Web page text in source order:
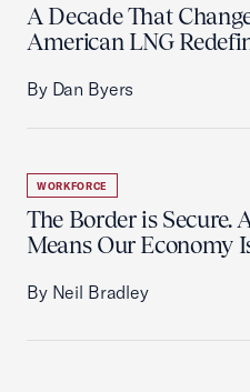
A Decade That
American LNG
By Dan Byers
WORKFORCE
The Border is Secure.
Means Our Economy
By Neil Bradley